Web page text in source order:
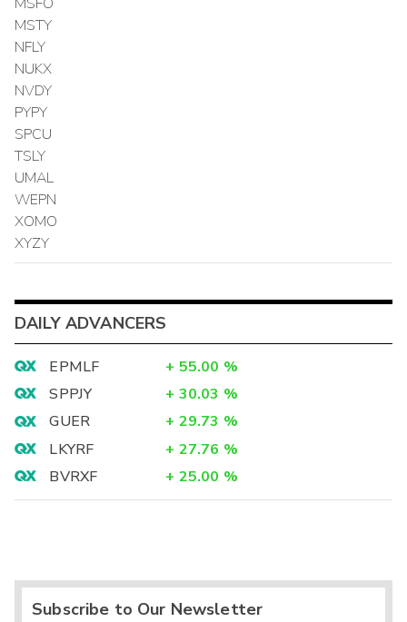
MSTY
NFLY
NUKX
NVDY
PYPY
SPCU
TSLY
UMAL
WEPN
XOMO
XYZY
DAILY ADVANCERS
EPMLF + 55.00 %
SPPJY
+ 30.03 %
GUER
+ 29.73 %
LKYRF
+ 27.76 %
BVRXF
+ 25.00 %
Subscribe to Our Newsletter